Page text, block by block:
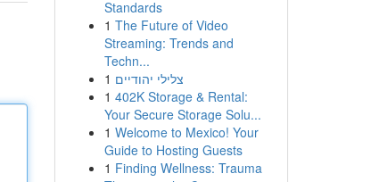
Standards
1 The Future of Video
Streaming: Trends and
Techn...
1 צלילי יהודיים
1 402K Storage & Rental:
Your Secure Storage Solu...
1 Welcome to Mexico! Your
Guide to Hosting Guests
1 Finding Wellness: Trauma